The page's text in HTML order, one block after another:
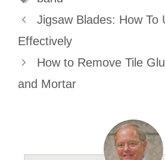
Jigsaw Blades: How To
Effectively
How to Remove Tile
and Mortar